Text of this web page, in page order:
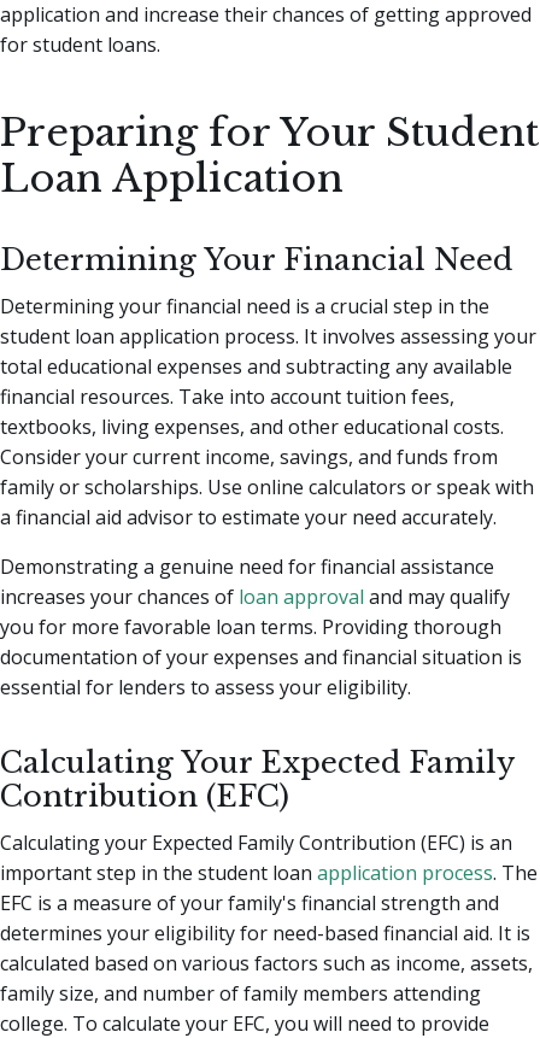
application and increase their chances of getting approved
for student loans.
Preparing for Your Student
Loan Application
Determining Your Financial Need
Determining your financial need is a crucial step in the
student loan application process. It involves assessing your
total educational expenses and subtracting any available
financial resources. Take into account tuition fees,
textbooks, living expenses, and other educational costs.
Consider your current income, savings, and funds from
family or scholarships. Use online calculators or speak with
a financial aid advisor to estimate your need accurately.
Demonstrating a genuine need for financial assistance
increases your chances of loan approval and may qualify
you for more favorable loan terms. Providing thorough
documentation of your expenses and financial situation is
essential for lenders to assess your eligibility.
Calculating Your Expected Family
Contribution (EFC)
Calculating your Expected Family Contribution (EFC) is an
important step in the student loan application process. The
EFC is a measure of your family's financial strength and
determines your eligibility for need-based financial aid. It is
calculated based on various factors such as income, assets,
family size, and number of family members attending
college. To calculate your EFC, you will need to provide